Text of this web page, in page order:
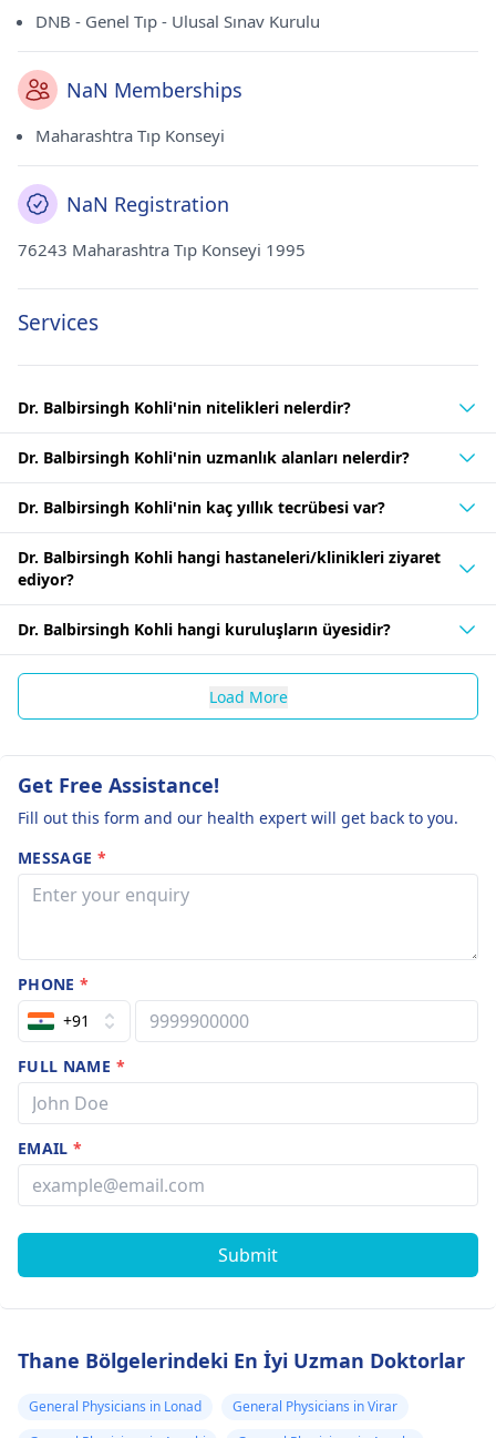
DNB - Genel Tıp - Ulusal Sınav Kurulu
NaN Memberships
Maharashtra Tıp Konseyi
NaN Registration
76243 Maharashtra Tıp Konseyi 1995
Services
Dr. Balbirsingh Kohli'nin nitelikleri nelerdir?
Dr. Balbirsingh Kohli'nin uzmanlık alanları nelerdir?
Dr. Balbirsingh Kohli'nin kaç yıllık tecrübesi var?
Dr. Balbirsingh Kohli hangi hastaneleri/klinikleri ziyaret
ediyor?
Dr. Balbirsingh Kohli hangi kuruluşların üyesidir?
Load More
Get Free Assistance!
Fill out this form and our health expert will get back to you.
MESSAGE *
PHONE*
+91
FULL NAME *
EMAIL*
Submit
Thane Bölgelerindeki En İyi Uzman Doktorlar
General Physicians in Lonad
General Physicians in Virar